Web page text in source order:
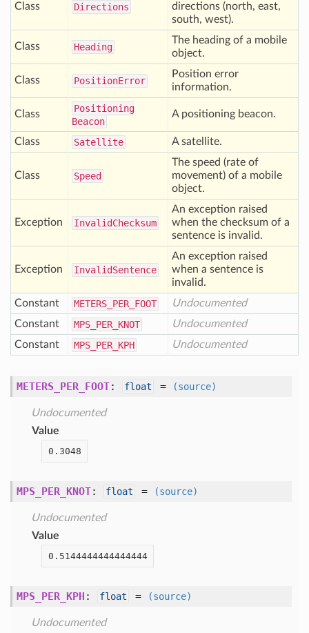
Class Directions
directions (north, east,
south, west).
Class Heading
The heading of a mobile
object.
Class PositionError
Position error
information.
Class
Positioning
Beacon
A positioning beacon.
Class Satellite A satellite.
Class Speed
The speed (rate of
movement) of a mobile
object.
Exception InvalidChecksum
An exception raised
when the checksum of a
sentence is invalid.
Exception InvalidSentence
An exception raised
when a sentence is
invalid.
Constant
METERS _PER _FOOT
Undocumented
Constant
MPS _PER _KNOT
Undocumented
Constant
MPS _PER _KPH Undocumented
METERS_PER_FOOT: float = (source)
Undocumented
Value
0.3048
MPS_PER_KNOT: float = (source)
Undocumented
Value
0.5144444444444444
MPS_PER_KPH : float = (source)
Undocumented